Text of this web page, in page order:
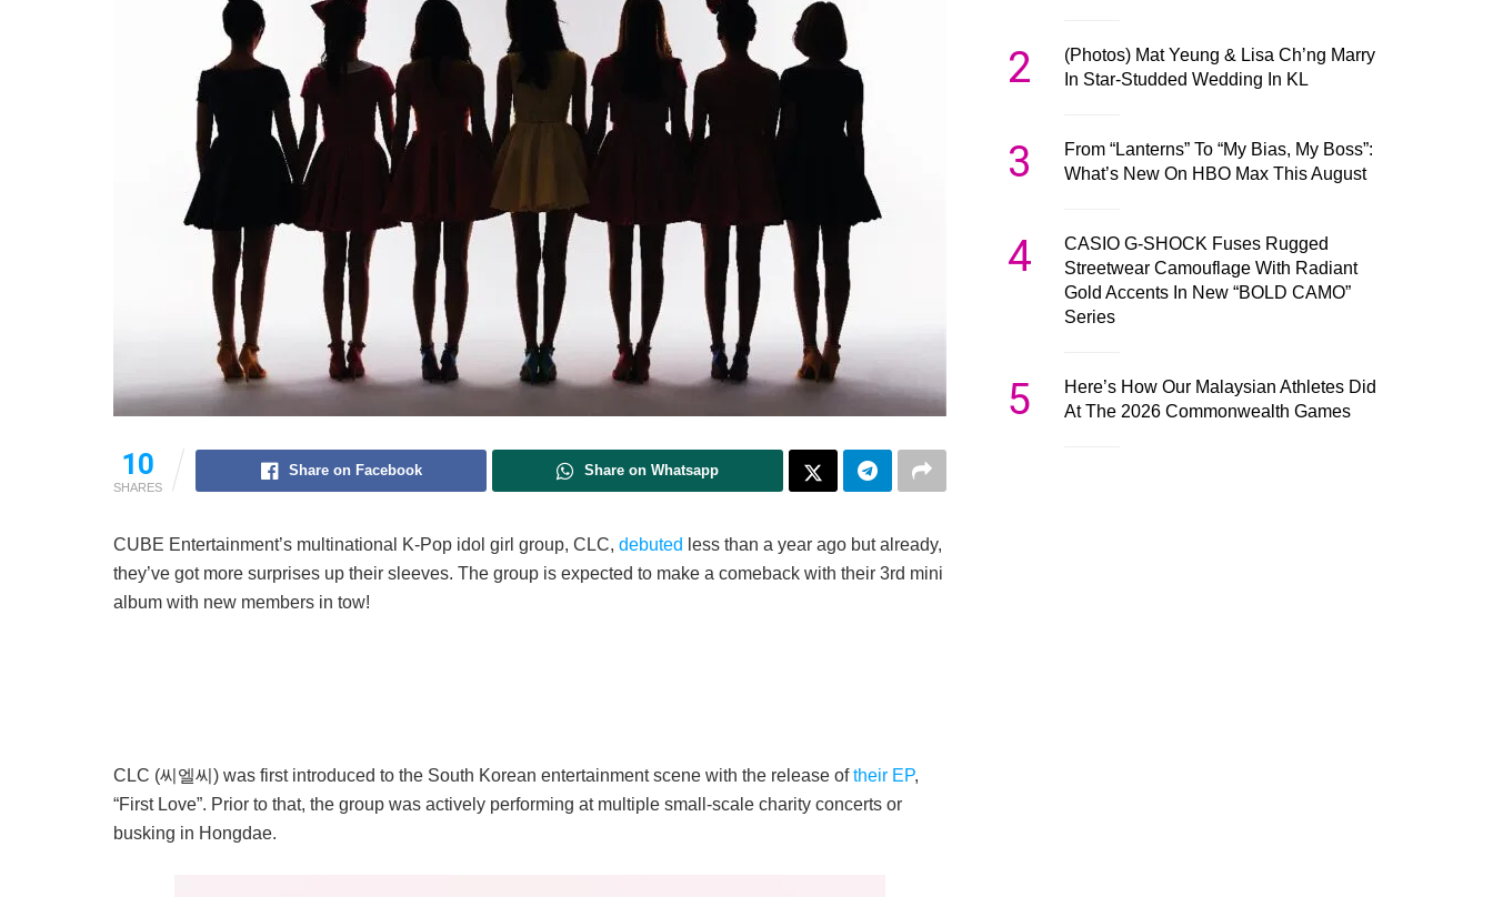
10
SHARES
Share on Facebook Share on Whatsapp
CUBE Entertainment’s multinational K-Pop idol girl group, CLC, debuted less than a year ago but already,
they’ve got more surprises up their sleeves. The group is expected to make a comeback with their 3rd mini
album with new members in tow!
CLC (씨엘씨) was first introduced to the South Korean entertainment scene with the release oftheir EP,
“First Love”. Prior to that, the group was actively performing at multiple small-scale charity concerts or
busking in Hongdae.
2
(Photos) Mat Yeung & Lisa Ch’ng Marry
In Star-Studded Wedding In KL
3
From “Lanterns” To “My Bias, My Boss”:
What’s New On HBO Max This August
4
CASIO G-SHOCK Fuses Rugged
Streetwear Camouflage With Radiant
Gold Accents In New “BOLD CAMO”
Series
5
Here’s How Our Malaysian Athletes Did
At The 2026 Commonwealth Games